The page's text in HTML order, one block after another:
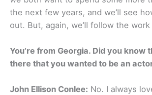
the next few years, and we’ll see
out. But, again, we’ll follow the work
You’re from Georgia. Did you know
there that you wanted to be an
John Ellison Conlee: No. I always